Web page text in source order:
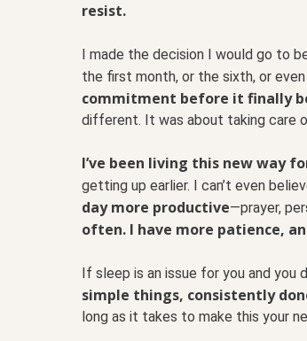
resist.
I made the decision I would go to
the first month, or the sixth, or
commitment before it finally
different. It was about taking care
I’ve been living this new way
getting up earlier. I can’t even
day more productive—prayer,
often. I have more patience,
If sleep is an issue for you and
simple things, consistently
long as it takes to make this your